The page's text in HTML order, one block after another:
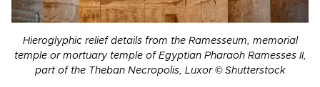
Hieroglyphic relief details from the Ramesseum, memorial
temple or mortuary temple of Egyptian Pharaoh Ramesses II,
part of the Theban Necropolis, Luxor © Shutterstock